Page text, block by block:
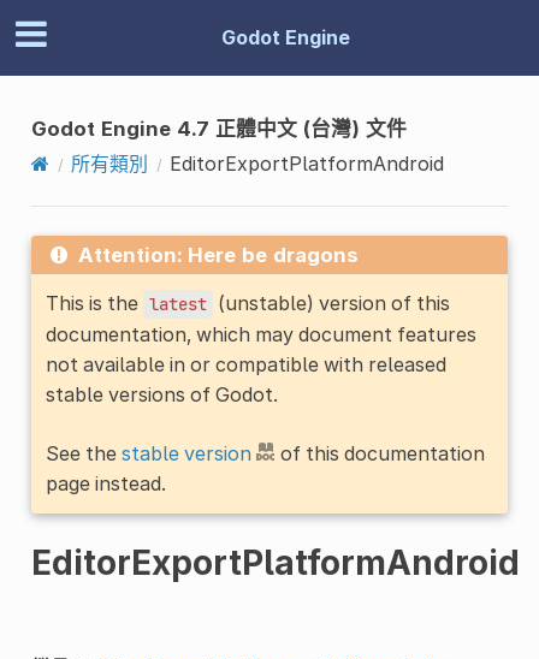
Godot Engine
Godot Engine 4.7 正體中文 (台灣) 文件
所有類別
EditorExportPlatformAndroid
Attention: Here be dragons
This is the latest (unstable) version of this
documentation, which may document features
not available in or compatible with released
stable versions of Godot.
See the stable version
of this documentation
page instead.
EditorExportPlatformAndroid